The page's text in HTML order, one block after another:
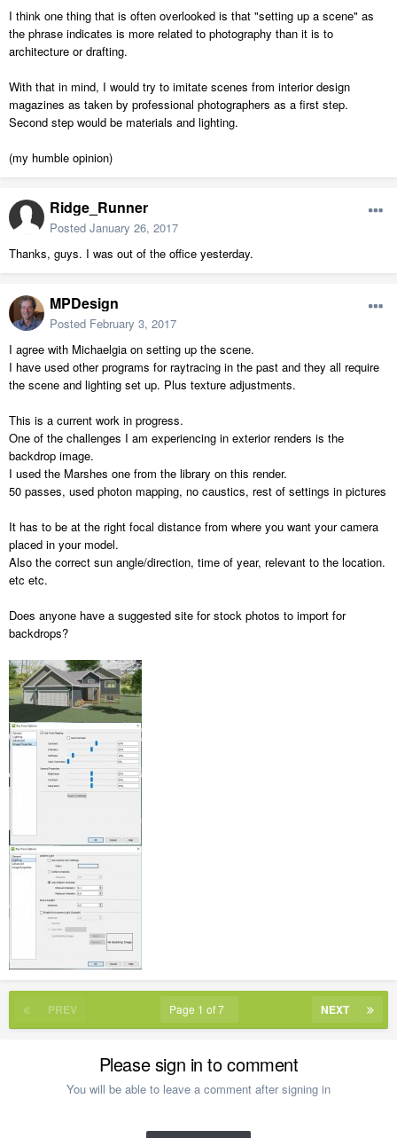
I think one thing that is often overlooked is that "setting up a scene" as
the phrase indicates is more related to photography than it is to
architecture or drafting.
With that in mind, I would try to imitate scenes from interior design
magazines as taken by professional photographers as a first step.
Second step would be materials and lighting.
(my humble opinion)
Ridge_Runner
Posted January 26, 2017
Thanks, guys. I was out of the office yesterday.
MPDesign
Posted February 3, 2017
I agree with Michaelgia on setting up the scene.
I have used other programs for raytracing in the past and they all require
the scene and lighting set up. Plus texture adjustments.
This is a current work in progress.
One of the challenges I am experiencing in exterior renders is the
backdrop image.
I used the Marshes one from the library on this render.
50 passes, used photon mapping, no caustics, rest of settings in pictures
It has to be at the right focal distance from where you want your camera
placed in your model.
Also the correct sun angle/direction, time of year, relevant to the location.
etc etc.
Does anyone have a suggested site for stock photos to import for
backdrops?
PREV NEXT
Page 1 of 7
Please sign in to comment
You will be able to leave a comment after signing in